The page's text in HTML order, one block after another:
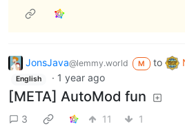
JonsJava@lemmy.world M to
English · 1 year ago
[META] AutoMod fun
3 11 1